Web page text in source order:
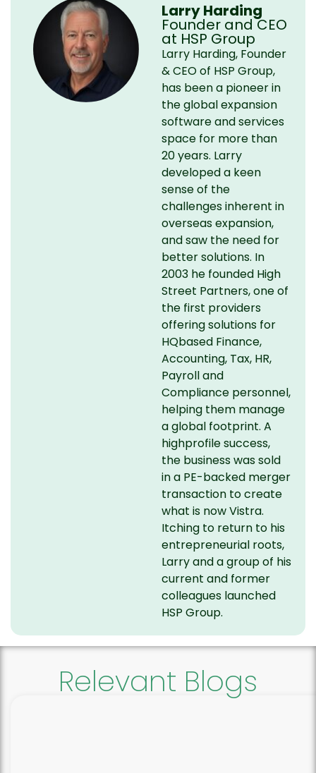
Larry Harding
Founder and CEO
at HSP Group
Larry Harding, Founder
& CEO of HSP Group,
has been a pioneer in
the global expansion
software and services
space for more than
20 years. Larry
developed a keen
sense of the
challenges inherent in
overseas expansion,
and saw the need for
better solutions. In
2003 he founded High
Street Partners, one of
the first providers
offering solutions for
HQbased Finance,
Accounting, Tax, HR,
Payroll and
Compliance personnel,
helping them manage
a global footprint. A
highprofile success,
the business was sold
in a PE-backed merger
transaction to create
what is now Vistra.
Itching to return to his
entrepreneurial roots,
Larry and a group of his
current and former
colleagues launched
HSP Group.
Relevant Blogs